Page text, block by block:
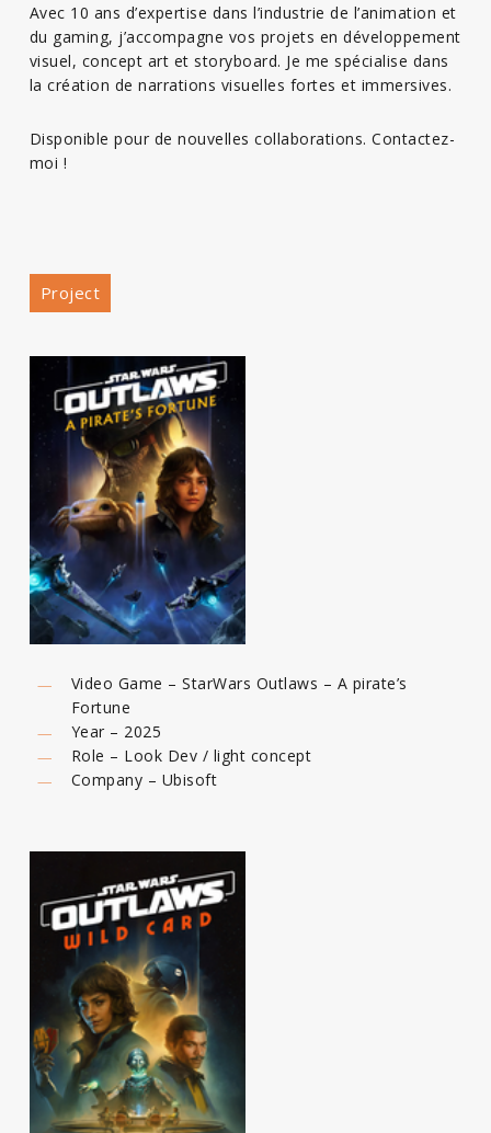
Avec 10 ans d’expertise dans l’industrie de l’animation et
du gaming, j’accompagne vos projets en développement
visuel, concept art et storyboard. Je me spécialise dans
la création de narrations visuelles fortes et immersives.
Disponible pour de nouvelles collaborations. Contactez-
moi !
Project
Video Game – StarWars Outlaws – A pirate’s
Fortune
Year – 2025
Role – Look Dev / light concept
Company – Ubisoft